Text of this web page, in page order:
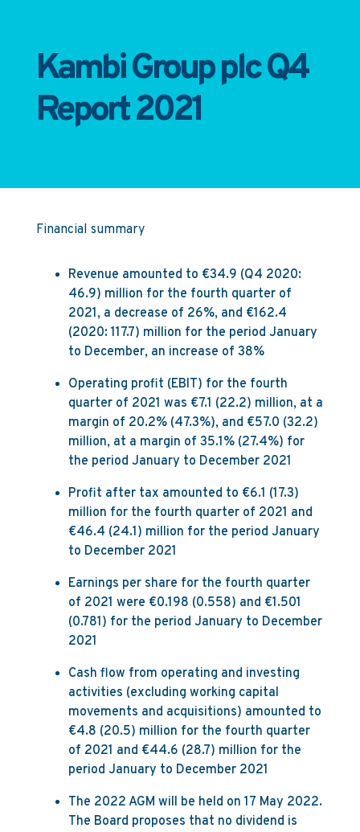
Kambi Group plc Q4
Report 2021
Financial summary
Revenue amounted to €34.9 (Q4 2020:
46.9) million for the fourth quarter of
2021, a decrease of 26%, and €162.4
(2020: 117.7) million for the period January
to December, an increase of 38%
Operating profit (EBIT) for the fourth
quarter of 2021 was €7.1 (22.2) million, at a
margin of 20.2% (47.3%), and €57.0 (32.2)
million, at a margin of 35.1% (27.4%) for
the period January to December 2021
Profit after tax amounted to €6.1 (17.3)
million for the fourth quarter of 2021 and
€46.4 (24.1) million for the period January
to December 2021
Earnings per share for the fourth quarter
of 2021 were €0.198 (0.558) and €1.501
(0.781) for the period January to December
2021
Cash flow from operating and investing
activities (excluding working capital
movements and acquisitions) amounted to
€4.8 (20.5) million for the fourth quarter
of 2021 and €44.6 (28.7) million for the
period January to December 2021
The 2022 AGM will be held on 17 May 2022.
The Board proposes that no dividend is